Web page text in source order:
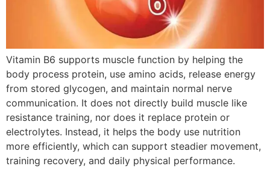
Vitamin B6 supports muscle function by helping the
body process protein, use amino acids, release energy
from stored glycogen, and maintain normal nerve
communication. It does not directly build muscle like
resistance training, nor does it replace protein or
electrolytes. Instead, it helps the body use nutrition
more efficiently, which can support steadier movement,
training recovery, and daily physical performance.